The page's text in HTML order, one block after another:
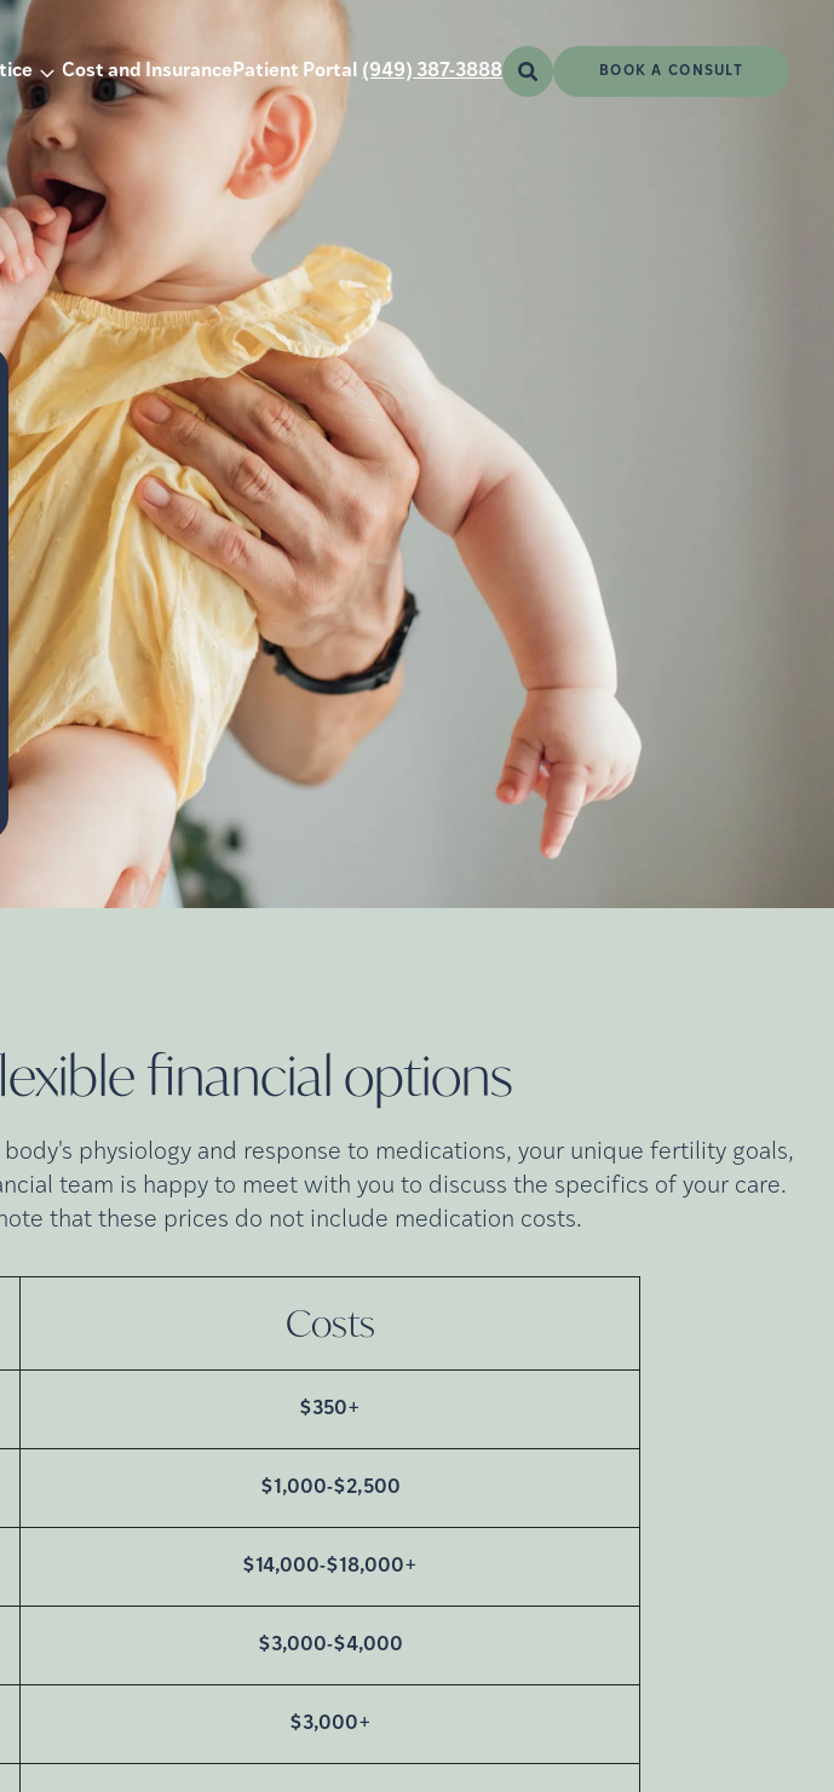
Cost and Insurance Patient Portal (949) 387-3888 BOOK A CONSULT
financial options
physiology and response to medications, your unique fertility goals,
team is happy to meet with you to discuss the specifics of your care.
that these prices do not include medication costs.
Costs
$350+
$1,000-$2,500
$14,000-$18,000+
$3,000-$4,000
$3,000+